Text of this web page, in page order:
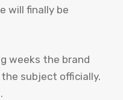
will finally be
weeks the brand
subject officially.